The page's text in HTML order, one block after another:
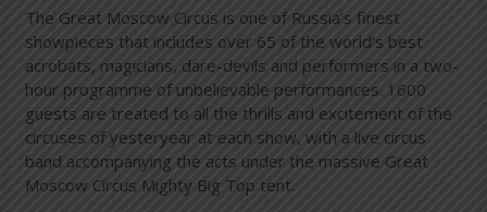
The Great Moscow Circus is one of Russia’s finest
showpieces that includes over 65 of the world’s best
acrobats, magicians, dare-devils and performers in a two-
hour programme of unbelievable performances. 1600
guests are treated to all the thrills and excitement of the
circuses of yesteryear at each show, with a live circus
band accompanying the acts under the massive Great
Moscow Circus Mighty Big Top tent.